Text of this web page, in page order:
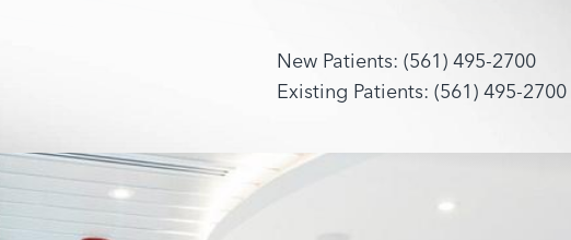
New Patients: (561) 495-2700
Existing Patients: (561) 495-2700